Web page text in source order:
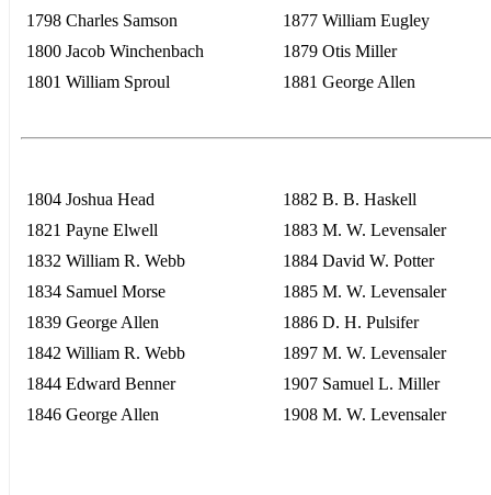
1798 Charles Samson
1800 Jacob Winchenbach
1801 William Sproul
1877 William Eugley
1879 Otis Miller
1881 George Allen
1804 Joshua Head
1821 Payne Elwell
1832 William R. Webb
1834 Samuel Morse
1839 George Allen
1842 William R. Webb
1844 Edward Benner
1846 George Allen
1882 B. B. Haskell
1883 M. W. Levensaler
1884 David W. Potter
1885 M. W. Levensaler
1886 D. H. Pulsifer
1897 M. W. Levensaler
1907 Samuel L. Miller
1908 M. W. Levensaler